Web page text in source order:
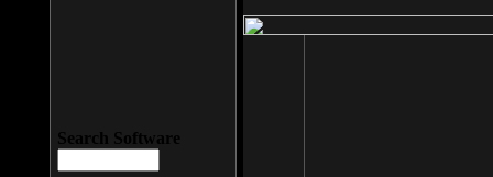
Search Software